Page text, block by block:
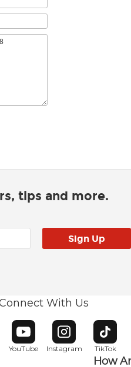
tips and more.
With Us
in new window
YouTube
Opens in new window
Instagram
Opens in new
TikTok
Opens
How